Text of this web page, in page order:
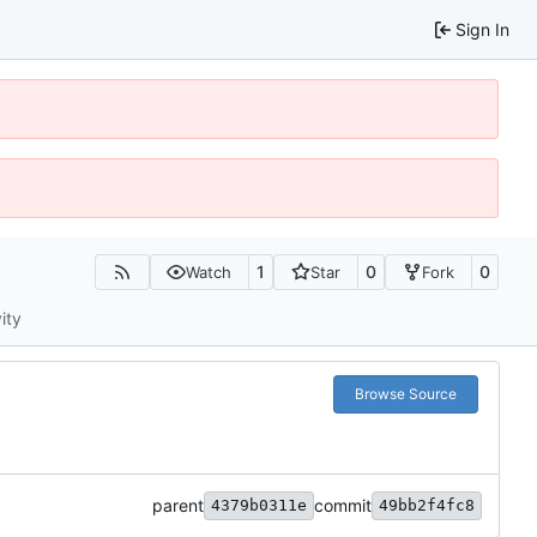
Sign In
Watch 1 Star 0 Fork 0
Browse Source
parent 4379b0311e commit 49bb2f4fc8